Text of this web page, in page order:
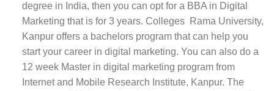
degree in India, then you can opt for a BBA in Digital
Marketing that is for 3 years. Colleges Rama University,
Kanpur offers a bachelors program that can help you
start your career in digital marketing. You can also do a
12 week Master in digital marketing program from
Internet and Mobile Research Institute, Kanpur. The